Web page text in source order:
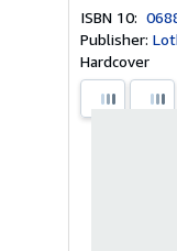
ISBN 10:
Publisher:
Hardcover